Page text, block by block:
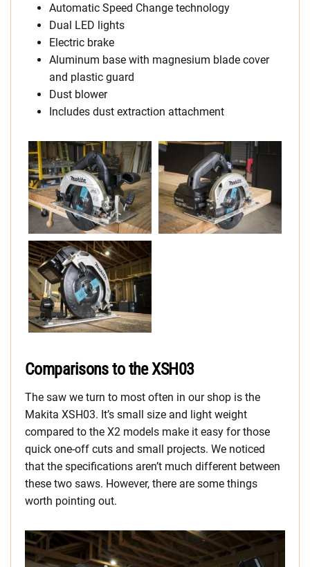
Automatic Speed Change technology
Dual LED lights
Electric brake
Aluminum base with magnesium blade cover
and plastic guard
Dust blower
Includes dust extraction attachment
Comparisons to the XSH03
The saw we turn to most often in our shop is the
Makita XSH03. It’s small size and light weight
compared to the X2 models make it easy for those
quick one-off cuts and small projects. We noticed
that the specifications aren’t much different between
these two saws. However, there are some things
worth pointing out.